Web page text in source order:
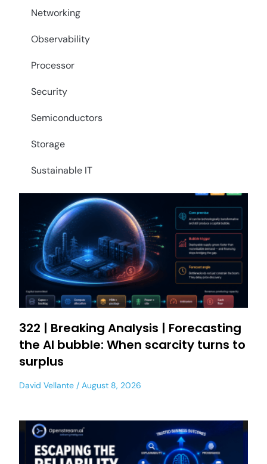
Networking
Observability
Processor
Security
Semiconductors
Storage
Sustainable IT
322 | Breaking Analysis | Forecasting
the AI bubble: When scarcity turns to
surplus
David Vellante August 8, 2026